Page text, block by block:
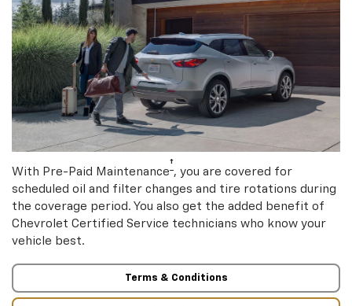
With Pre-Paid Maintenance† , you are covered for
scheduled oil and filter changes and tire rotations during
the coverage period. You also get the added benefit of
Chevrolet Certified Service technicians who know your
vehicle best.
Terms & Conditions